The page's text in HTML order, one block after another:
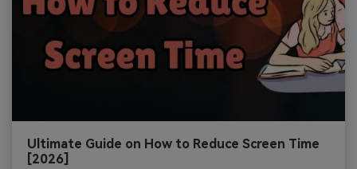
Ultimate Guide on How to Reduce Screen Time
[2026]